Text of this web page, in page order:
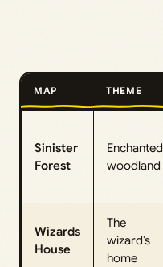
MAP THEME
Sinister
Forest
Enchanted
woodland
Wizards
House
The
wizard’s
home